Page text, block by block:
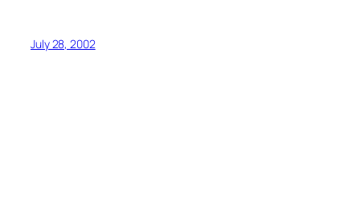
July 28, 2002